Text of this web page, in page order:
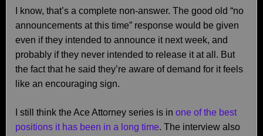
I know, that’s a complete non-answer. The good old “no
announcements at this time” response would be given
even if they intended to announce it next week, and
probably if they never intended to release it at all. But
the fact that he said they’re aware of demand for it feels
like an encouraging sign.
I still think the Ace Attorney series is in one of the best
positions it has been in a long time. The interview also